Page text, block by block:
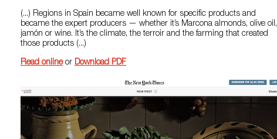
(...) Regions in Spain became well known for specific products and
became the expert producers — whether it’s Marcona almonds, olive oil,
jamón or wine. It’s the climate, the terroir and the farming that created
those products (...)
Read onlineor Download PDF